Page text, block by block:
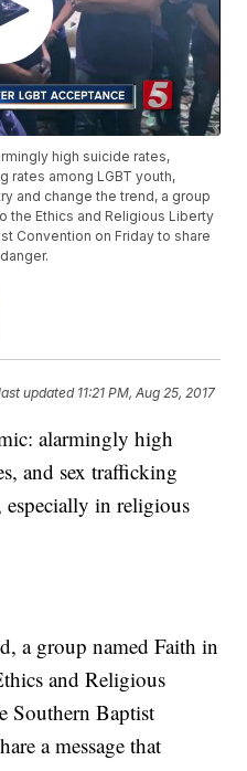
high suicide rates,
rates among LGBT youth,
and change the trend, a group
the Ethics and Religious Liberty
Convention on Friday to share
updated 11:21 PM, Aug 25, 2017
alarmingly high
and sex trafficking
in religious
a group named Faith in
and Religious
Southern Baptist
a message that